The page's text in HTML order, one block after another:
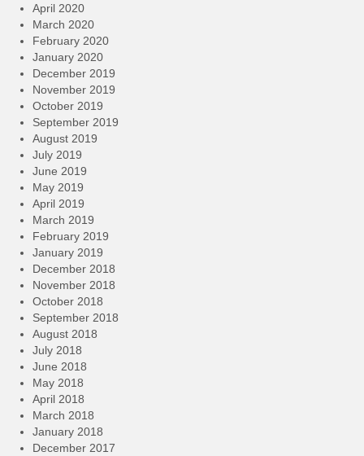
April 2020
March 2020
February 2020
January 2020
December 2019
November 2019
October 2019
September 2019
August 2019
July 2019
June 2019
May 2019
April 2019
March 2019
February 2019
January 2019
December 2018
November 2018
October 2018
September 2018
August 2018
July 2018
June 2018
May 2018
April 2018
March 2018
January 2018
December 2017